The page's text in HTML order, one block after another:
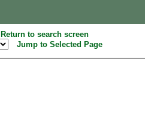
Return to search screen